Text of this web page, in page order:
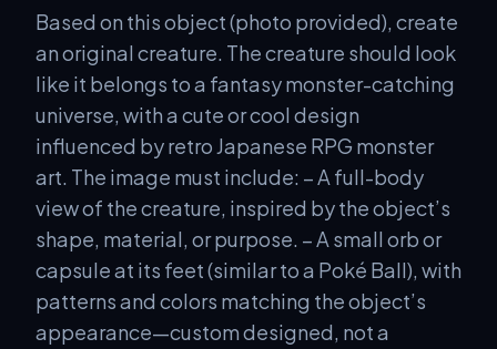
Based on this object (photo provided), create
an original creature. The creature should look
like it belongs to a fantasy monster-catching
universe, with a cute or cool design
influenced by retro Japanese RPG monster
art. The image must include: – A full-body
view of the creature, inspired by the object’s
shape, material, or purpose. – A small orb or
capsule at its feet (similar to a Poké Ball), with
patterns and colors matching the object’s
appearance—custom designed, not a